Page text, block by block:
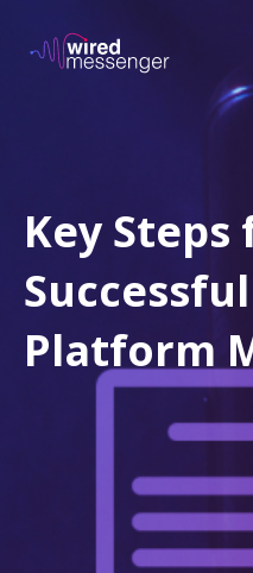
Key Steps
Platform